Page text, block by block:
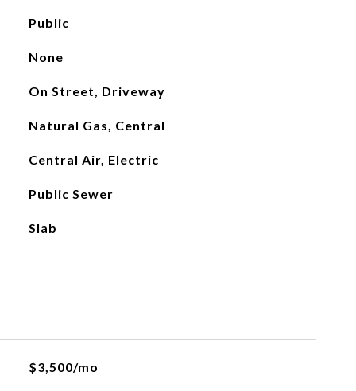
Public
None
On Street, Driveway
Natural Gas, Central
Central Air, Electric
Public Sewer
Slab
$3,500/mo